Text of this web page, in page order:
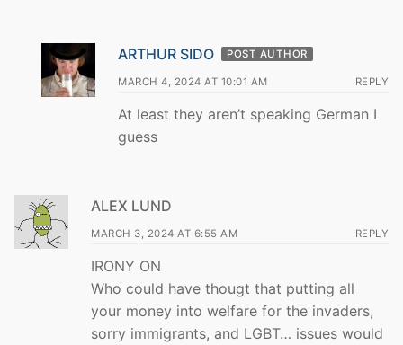
ARTHUR SIDO POST AUTHOR
MARCH 4, 2024 AT 10:01 AM REPLY
At least they aren’t speaking German I
guess
ALEX LUND
MARCH 3, 2024 AT 6:55 AM REPLY
IRONY ON
Who could have thougt that putting all
your money into welfare for the invaders,
sorry immigrants, and LGBT… issues would